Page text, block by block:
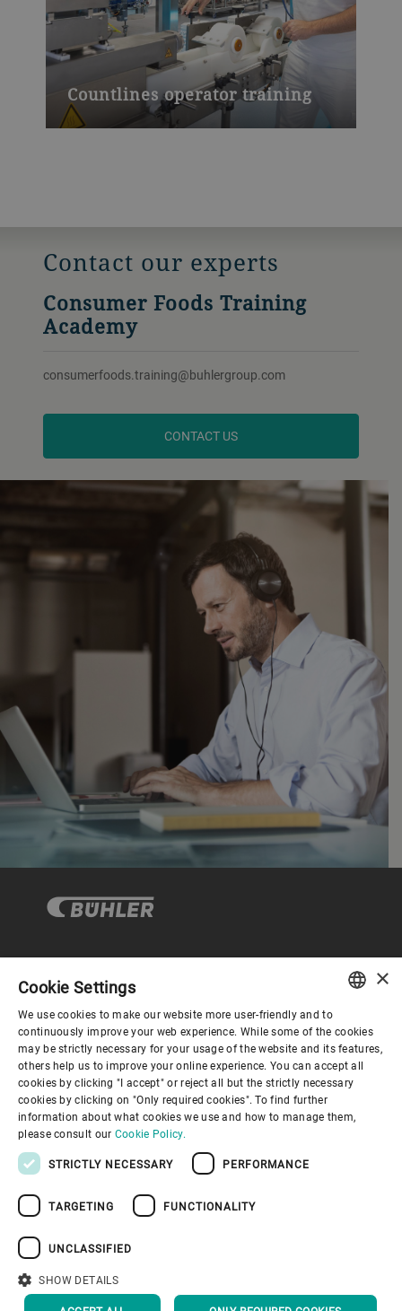
Countlines operator training
Contact our experts
Consumer Foods Training
Academy
consumerfoods.training@buhlergroup.com
CONTACT US
企业与合规
关于布勒
联系我们
布勒（无锡）商业有限公司
回到顶部
ENGLISH
SPANISH
GERMAN
FRENCH
×
Cookie Settings
We use cookies to make our website more user-friendly and to
continuously improve your web experience. While some of the cookies
may be strictly necessary for your usage of the website and its features,
others help us to improve your online experience. You can accept all
cookies by clicking "I accept" or reject all but the strictly necessary
cookies by clicking on "Only required cookies". To find further
information about what cookies we use and how to manage them,
please consult our Cookie Policy.
STRICTLY NECESSARY PERFORMANCE
TARGETING FUNCTIONALITY
UNCLASSIFIED
SHOW DETAILS